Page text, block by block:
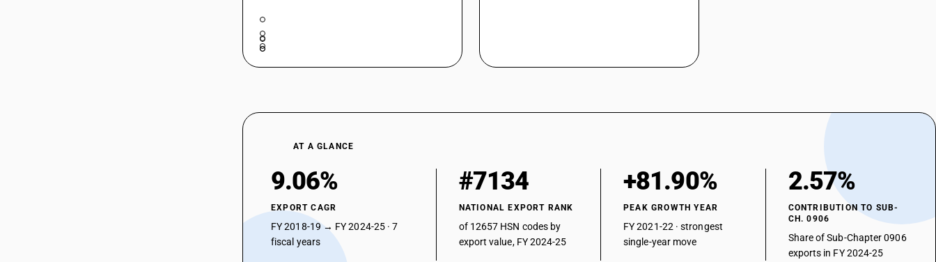
AT A GLANCE
9.06%
EXPORT CAGR
FY 2018-19 → FY 2024-25 · 7
fiscal years
#7134
NATIONAL EXPORT RANK
of 12657 HSN codes by
export value, FY 2024-25
+81.90%
PEAK GROWTH YEAR
FY 2021-22 · strongest
single-year move
2.57%
CONTRIBUTION TO SUB-
CH. 0906
Share of Sub-Chapter 0906
exports in FY 2024-25